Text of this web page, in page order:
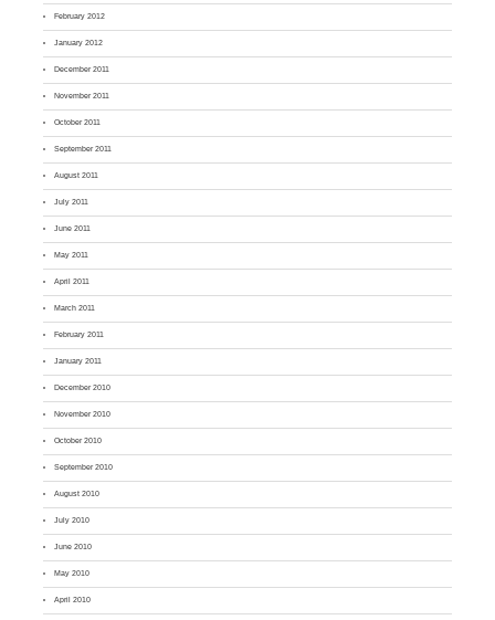
February 2012
January 2012
December 2011
November 2011
October 2011
September 2011
August 2011
July 2011
June 2011
May 2011
April 2011
March 2011
February 2011
January 2011
December 2010
November 2010
October 2010
September 2010
August 2010
July 2010
June 2010
May 2010
April 2010